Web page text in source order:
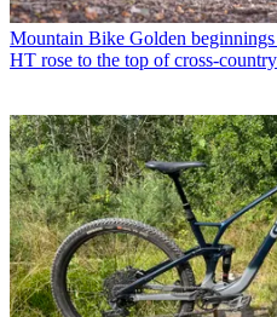
Mountain Bike Golden
HT rose to the top of cross-